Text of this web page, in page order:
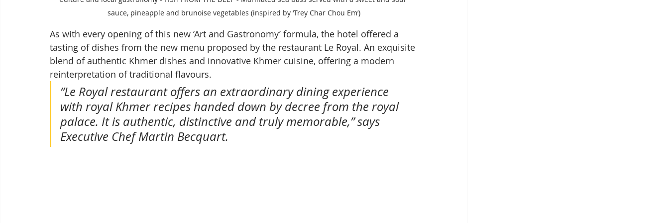
sauce, pineapple and brunoise vegetables (inspired by ‘Trey Char Chou Em’)
As with every opening of this new ‘Art and Gastronomy’ formula, the hotel offered a
tasting of dishes from the new menu proposed by the restaurant Le Royal. An exquisite
blend of authentic Khmer dishes and innovative Khmer cuisine, offering a modern
reinterpretation of traditional flavours.
”Le Royal restaurant offers an extraordinary dining experience
with royal Khmer recipes handed down by decree from the royal
palace. It is authentic, distinctive and truly memorable,” says
Executive Chef Martin Becquart.